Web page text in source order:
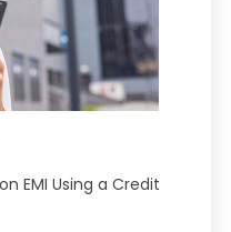
EMI Using a Credit